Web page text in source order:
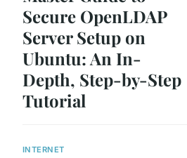
Secure OpenLDAP
Server Setup on
Ubuntu: An In-
Depth, Step-by-Step
Tutorial
INTERNET